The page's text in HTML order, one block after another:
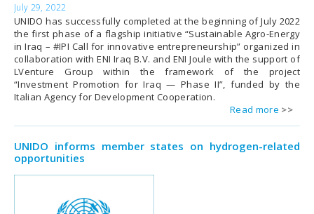
July 29, 2022
UNIDO has successfully completed at the beginning of July 2022
the first phase of a flagship initiative “Sustainable Agro-Energy
in Iraq – #IPI Call for innovative entrepreneurship” organized in
collaboration with ENI Iraq B.V. and ENI Joule with the support of
LVenture Group within the framework of the project
“Investment Promotion for Iraq — Phase II”, funded by the
Italian Agency for Development Cooperation.
Read more
UNIDO informs member states on hydrogen-related
opportunities